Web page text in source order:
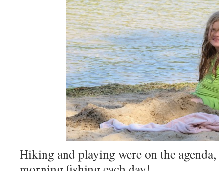
Hiking and playing were on the agenda,